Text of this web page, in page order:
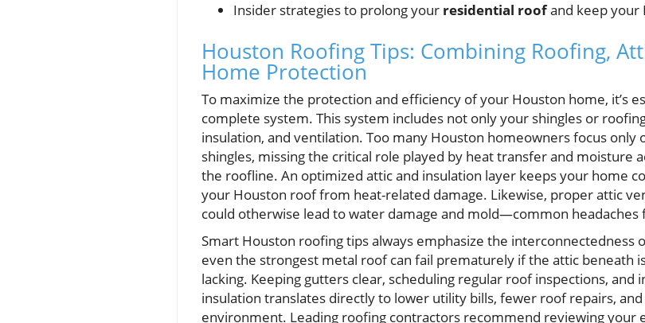
Insider strategies to prolong your residential roofand keep your
Houston Roofing Tips: Combining Roofing,
Home Protection
To maximize the protection and efficiency of your Houston home, it’s
complete system. This system includes not only your shingles or
insulation, and ventilation. Too many Houston homeowners focus only
shingles, missing the critical role played by heat transfer and moisture
the roofline. An optimized attic and insulation layer keeps your home
your Houston roof from heat-related damage. Likewise, proper attic
could otherwise lead to water damage and mold—common
Smart Houston roofing tips always emphasize the interconnectedness
even the strongest metal roof can fail prematurely if the attic beneath
lacking. Keeping gutters clear, scheduling regular roof inspections,
insulation translates directly to lower utility bills, fewer roof repairs,
environment. Leading roofing contractors recommend reviewing